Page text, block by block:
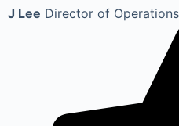
J Lee Director of Operations